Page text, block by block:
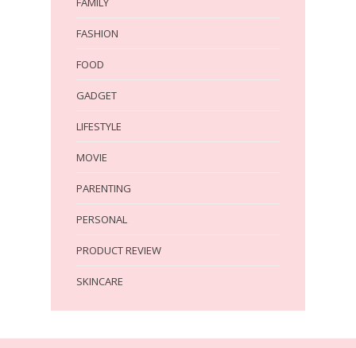
FASHION
FOOD
GADGET
LIFESTYLE
MOVIE
PARENTING
PERSONAL
PRODUCT REVIEW
SKINCARE